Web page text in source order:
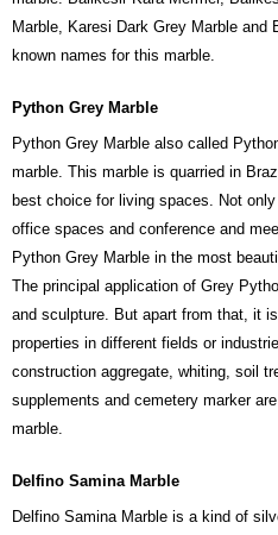
Marble, Karesi Dark Grey Marble and
known names for this marble.
Python Grey Marble
Python Grey Marble also called
marble. This marble is quarried in
best choice for living spaces. Not
office spaces and conference and
Python Grey Marble in the most
The principal application of Grey
and sculpture. But apart from that, it
properties in different fields or
construction aggregate, whiting, soil
supplements and cemetery marker
marble.
Delfino Samina Marble
Delfino Samina Marble is a kind of